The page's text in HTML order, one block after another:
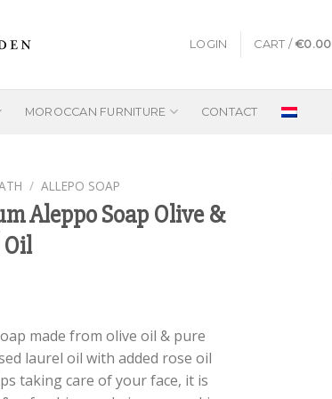
LOGIN CART /€0.00
MOROCCAN FURNITURE CONTACT
/ ALLEPO SOAP
Aleppo Soap Olive &
made from olive oil & pure
laurel oil with added rose oil
taking care of your face, it is